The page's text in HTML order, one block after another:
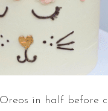
in half before